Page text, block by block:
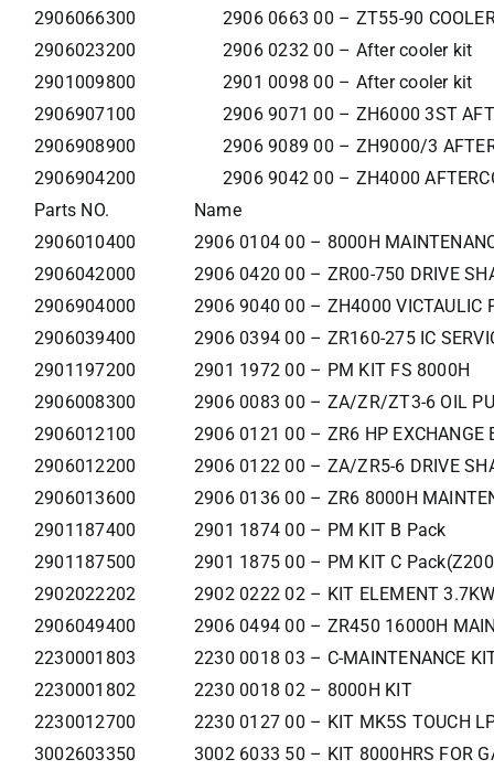
2906066300
2906 0663 00 – ZT55-90
2906023200
2906 0232 00 – After cooler kit
2901009800
2901 0098 00 – After cooler kit
2906907100
2906 9071 00 – ZH6000 3ST
2906908900
2906 9089 00 – ZH9000/3
2906904200
2906 9042 00 – ZH4000
Parts NO.
Name
2906010400
2906 0104 00 – 8000H
2906042000
2906 0420 00 – ZR00-750 DRIVE
2906904000
2906 9040 00 – ZH4000 VICTAULIC
2906039400
2906 0394 00 – ZR160-275 IC
2901197200
2901 1972 00 – PM KIT FS 8000H
2906008300
2906 0083 00 – ZA/ZR/ZT3-6 OIL
2906012100
2906 0121 00 – ZR6 HP EXCHANGE
2906012200
2906 0122 00 – ZA/ZR5-6 DRIVE
2906013600
2906 0136 00 – ZR6 8000H
2901187400
2901 1874 00 – PM KIT B Pack
2901187500
2901 1875 00 – PM KIT C
2902022202
2902 0222 02 – KIT ELEMENT
2906049400
2906 0494 00 – ZR450 16000H
2230001803
2230 0018 03 – C-MAINTENANCE
2230001802
2230 0018 02 – 8000H KIT
2230012700
2230 0127 00 – KIT MK5S TOUCH
3002603350
3002 6033 50 – KIT 8000HRS FOR